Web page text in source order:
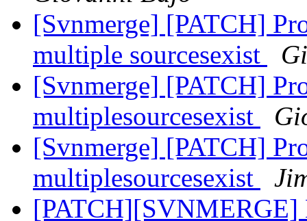
[Svnmerge] [PATCH]
multiple sourcesexist
[Svnmerge] [PATCH]
multiplesourcesexist
[Svnmerge] [PATCH]
multiplesourcesexist
[PATCH][SVNMERGE]